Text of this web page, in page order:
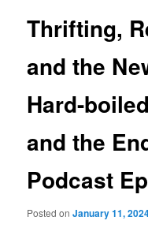
Thrifting,
and the
Hard-
and the
Podcast
Posted onJanuary 11,